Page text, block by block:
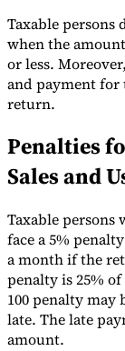
Taxable
when the
or less.
and payment
return.
Penalties
Sales and
Taxable
face a 5%
a month if the
penalty is 25%
100 penalty
late. The late
amount.